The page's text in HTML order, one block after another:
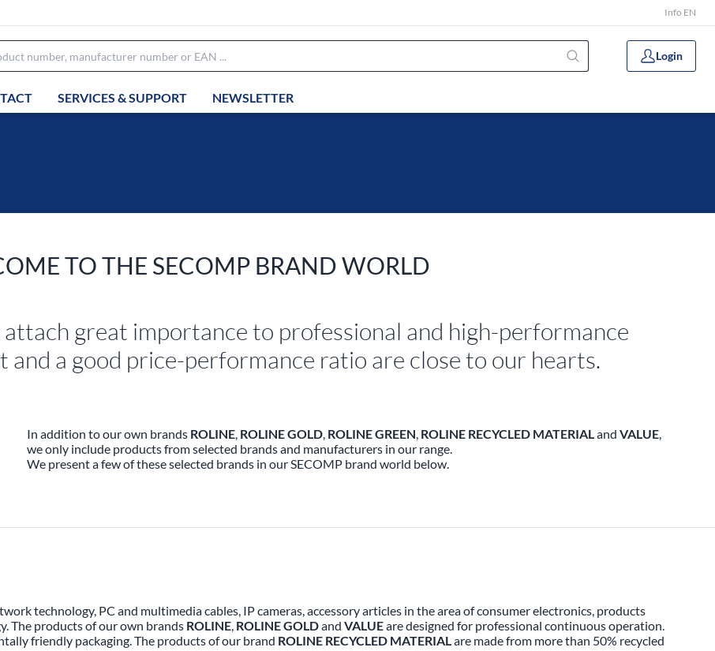
Info EN
Login
SERVICES & SUPPORT NEWSLETTER
TO THE SECOMP BRAND WORLD
great importance to professional and high-performance
a good price-performance ratio are close to our hearts.
In addition to our own brands ROLINE, ROLINE GOLD, ROLINE GREEN, ROLINE RECYCLED MATERIALand VALUE,
we only include products from selected brands and manufacturers in our range.
We present a few of these selected brands in our SECOMP brand world below.
technology, PC and multimedia cables, IP cameras, accessory articles in the area of consumer electronics, products
The products of our own brands ROLINE, ROLINE GOLDand VALUEare designed for professional continuous operation.
friendly packaging. The products of our brand ROLINE RECYCLED MATERIALare made from more than 50% recycled